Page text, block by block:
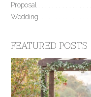
Proposal
Wedding
FEATURED POSTS